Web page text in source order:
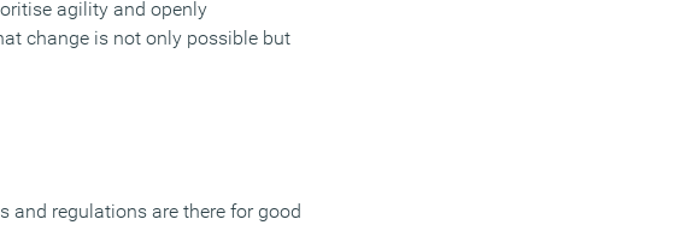
agility and openly
change is not only possible but
and regulations are there for good